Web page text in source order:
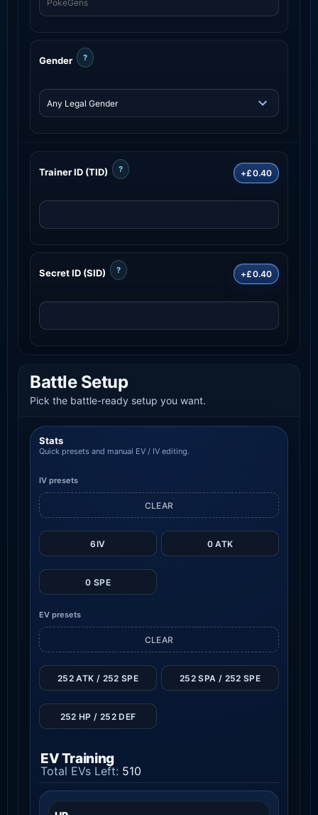
Gender ?
Trainer ID (TID) ? +£0.40
Secret ID (SID) ? +£0.40
Battle Setup
Pick the battle-ready setup you want.
Stats
Quick presets and manual EV / IV editing.
IV presets
6IV 0 ATK
0 SPE
CLEAR
EV presets
CLEAR
252 ATK / 252 SPE 252 SPA / 252 SPE
252 HP / 252 DEF
EV Training
Total EVs Left: 510